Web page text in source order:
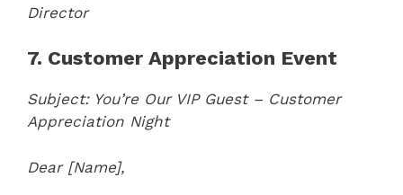
Director
7. Customer Appreciation Event
Subject: You’re Our VIP Guest – Customer
Appreciation Night
Dear [Name],